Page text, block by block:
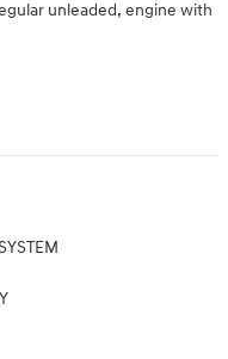
unleaded, engine with